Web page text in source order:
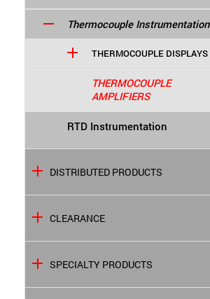
Thermocouple Instrumentation
THERMOCOUPLE DISPLAYS
THERMOCOUPLE
AMPLIFIERS
RTD Instrumentation
DISTRIBUTED PRODUCTS
CLEARANCE
SPECIALTY PRODUCTS